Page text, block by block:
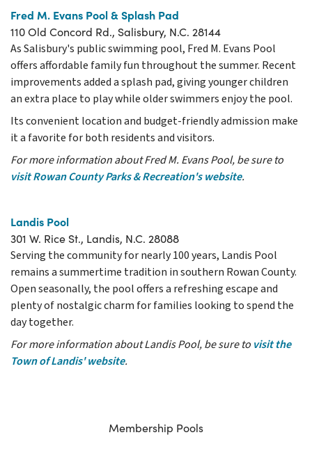
Fred M. Evans Pool & Splash Pad
110 Old Concord Rd., Salisbury, N.C. 28144
As Salisbury's public swimming pool, Fred M. Evans Pool
offers affordable family fun throughout the summer. Recent
improvements added a splash pad, giving younger children
an extra place to play while older swimmers enjoy the pool.
Its convenient location and budget-friendly admission make
it a favorite for both residents and visitors.
For more information about Fred M. Evans Pool, be sure to
visit Rowan County Parks & Recreation's website.
Landis Pool
301 W. Rice St., Landis, N.C. 28088
Serving the community for nearly 100 years, Landis Pool
remains a summertime tradition in southern Rowan County.
Open seasonally, the pool offers a refreshing escape and
plenty of nostalgic charm for families looking to spend the
day together.
For more information about Landis Pool, be sure to visit the
Town of Landis' website.
Membership Pools